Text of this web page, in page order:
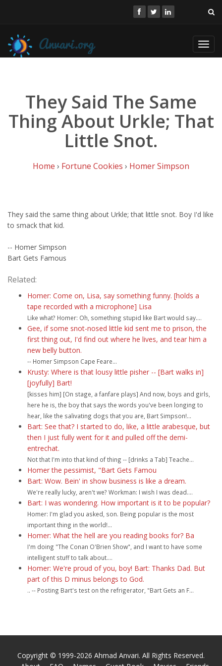
They Said The Same
Thing About Urkle; That
Little Snot.
Home › Fortune Cookies › Homer Simpson
They said the same thing about Urkle; that little snot. Boy I'd like
to smack that kid.
-- Homer Simpson
Bart Gets Famous
Related:
Homer: Come on, Lisa, say something funny. [holds a
tape recorded with a microphone] Lisa
Like what? Homer: Oh, something stupid like Bart would say....
Gee, if some snot-nosed little kid sent me to prison, the
first thing out, I'd find out where he lives, and tear him a
new belly button.
-- Homer Simpson Cape Feare...
Krusty: Where is that lousy little pisher -- [Bart walks in]
[joyfully] Bart!
[kisses him] [On stage, a fanfare plays] And now, boys and girls,
here he is, the boy that says the words you've been longing to
hear, like the salivating dogs that you are, Bart Simpson!...
Bart: See that? I started to do, like, a little arabesque, but
then I just fully went for it and pulled off the demi-
entrechat.
Not that I'm into that kind of thing -- [drinks a Tab] Teache...
Homer the pessimist, "Bart Gets Famou
Bart: Wow. Bein' in show business is like a dream.
We're really lucky, aren't we? Workman: I wish I was dead....
Bart: I was wondering. How important is it to be popular?
Homer: I'm glad you asked, son. Being popular is the most
important thing in the world!...
Homer: What the hell are you reading books for? Ba
I'm doing "The Conan O'Brien Show", and I want to have some
intelligent stuff to talk about....
Homer: We're proud of you, boy! Bart: Thanks Dad. But
part of this D minus belongs to God.
.. -- Posting Bart's test on the refrigerator, "Bart Gets an F...
Copyright © 1999-2026 Ahmad Anvari. All Rights Reserved.